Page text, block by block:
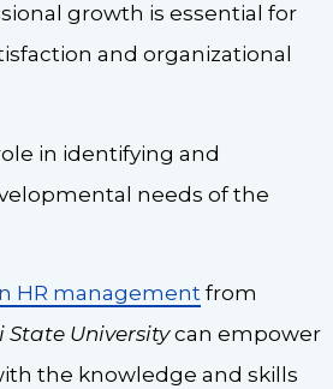
growth is essential for
and organizational
in identifying and
needs of the
HR management from
State Universitycan empower
the knowledge and skills